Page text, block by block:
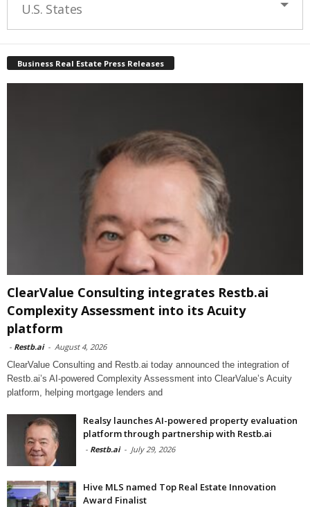
U.S. States
Business Real Estate Press Releases
ClearValue Consulting integrates Restb.ai
Complexity Assessment into its Acuity
platform
- Restb.ai - August 4, 2026
ClearValue Consulting and Restb.ai today announced the integration of
Restb.ai’s AI-powered Complexity Assessment into ClearValue’s Acuity
platform, helping mortgage lenders and
Realsy launches AI-powered property evaluation
platform through partnership with Restb.ai
- Restb.ai - July 29, 2026
Hive MLS named Top Real Estate Innovation
Award Finalist